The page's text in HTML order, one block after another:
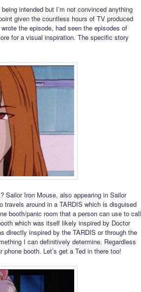
intended but I’m not convinced anything
given the countless hours of TV produced
the episode, had seen the episodes of
for a visual inspiration. The specific story
Sailor Iron Mouse, also appearing in Sailor
travels around in a TARDIS which is disguised
booth/panic room that a person can use to call
which was itself likely inspired by Doctor
directly inspired by the TARDIS or through the
I can definitively determine. Regardless
booth. Let’s get a Ted in there too!